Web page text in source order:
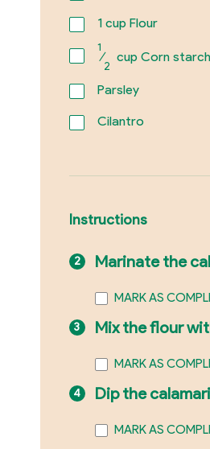
1cup Flour
1
⁄
2
cup Corn starch
Parsley
Cilantro
Instructions
Marinate the
MARK AS
Mix the flour
MARK AS
Dip the
MARK AS